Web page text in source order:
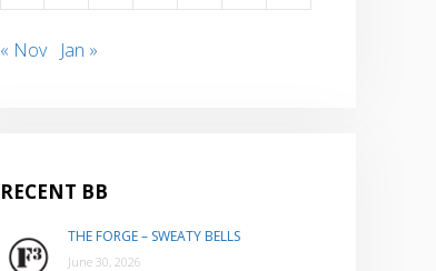
« Nov Jan »
RECENT BB
THE FORGE – SWEATY BELLS
June 30, 2026